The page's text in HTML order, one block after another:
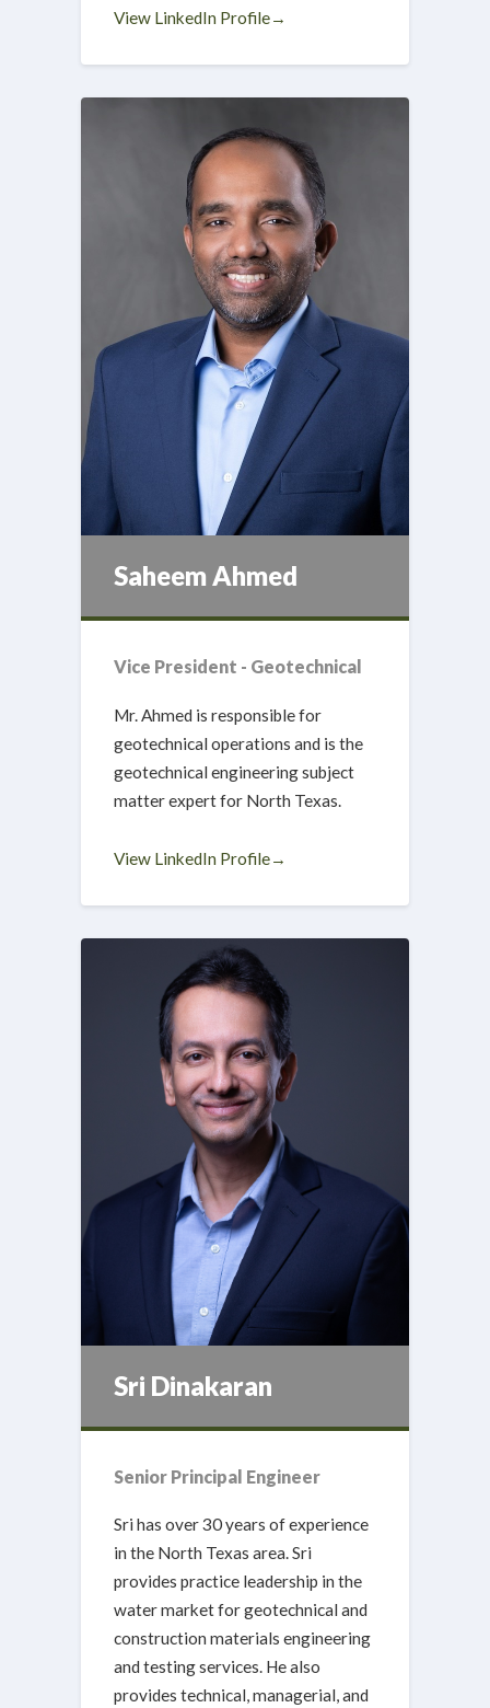
View LinkedIn Profile→
Saheem Ahmed
Vice President - Geotechnical
Mr. Ahmed is responsible for
geotechnical operations and is the
geotechnical engineering subject
matter expert for North Texas.
View LinkedIn Profile→
Sri Dinakaran
Senior Principal Engineer
Sri has over 30 years of experience
in the North Texas area. Sri
provides practice leadership in the
water market for geotechnical and
construction materials engineering
and testing services. He also
provides technical, managerial, and